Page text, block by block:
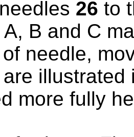
26 to
B and C
needle,
more fully